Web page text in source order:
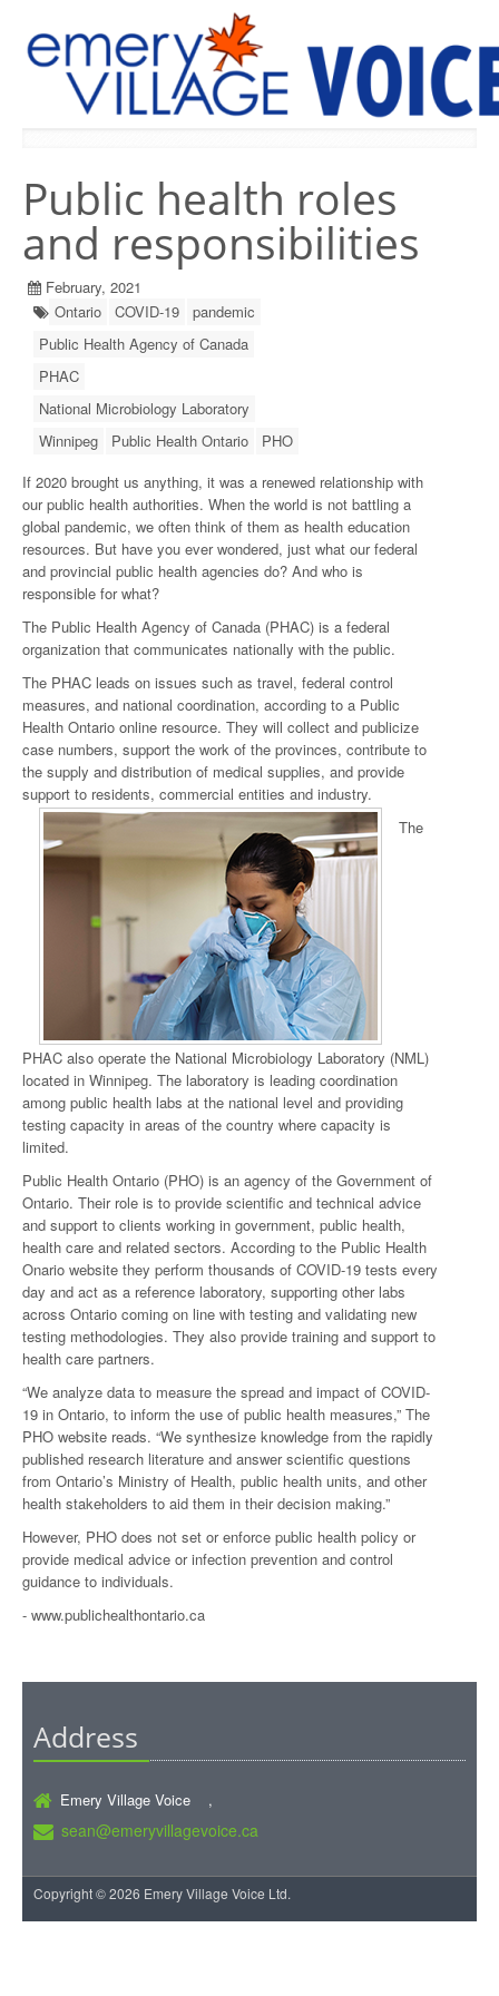
Public health roles
and responsibilities
February, 2021
Ontario
COVID-19
pandemic
Public Health Agency of Canada
PHAC
National Microbiology Laboratory
Winnipeg
Public Health Ontario
PHO
If 2020 brought us anything, it was a renewed relationship with
our public health authorities. When the world is not battling a
global pandemic, we often think of them as health education
resources. But have you ever wondered, just what our federal
and provincial public health agencies do? And who is
responsible for what?
The Public Health Agency of Canada (PHAC) is a federal
organization that communicates nationally with the public.
The PHAC leads on issues such as travel, federal control
measures, and national coordination, according to a Public
Health Ontario online resource. They will collect and publicize
case numbers, support the work of the provinces, contribute to
the supply and distribution of medical supplies, and provide
support to residents, commercial entities and industry.
The
PHAC also operate the National Microbiology Laboratory (NML)
located in Winnipeg. The laboratory is leading coordination
among public health labs at the national level and providing
testing capacity in areas of the country where capacity is
limited.
Public Health Ontario (PHO) is an agency of the Government of
Ontario. Their role is to provide scientific and technical advice
and support to clients working in government, public health,
health care and related sectors. According to the Public Health
Onario website they perform thousands of COVID-19 tests every
day and act as a reference laboratory, supporting other labs
across Ontario coming on line with testing and validating new
testing methodologies. They also provide training and support to
health care partners.
“We analyze data to measure the spread and impact of COVID-
19 in Ontario, to inform the use of public health measures,” The
PHO website reads. “We synthesize knowledge from the rapidly
published research literature and answer scientific questions
from Ontario’s Ministry of Health, public health units, and other
health stakeholders to aid them in their decision making.”
However, PHO does not set or enforce public health policy or
provide medical advice or infection prevention and control
guidance to individuals.
- www.publichealthontario.ca
Address
Emery Village Voice ,
sean@emeryvillagevoice.ca
Copyright © 2026 Emery Village Voice Ltd.